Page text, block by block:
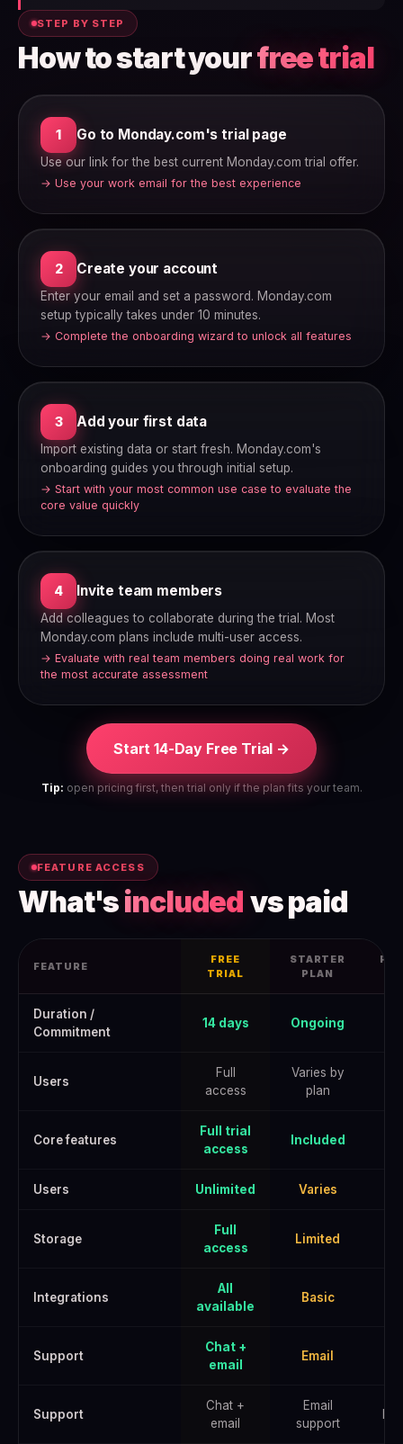
STEP BY STEP
How to start yourfree trial
1 Go to Monday.com's trial page
Use our link for the best current Monday.com trial offer.
→ Use your work email for the best experience
2 Create your account
Enter your email and set a password. Monday.com
setup typically takes under 10 minutes.
→ Complete the onboarding wizard to unlock all features
3 Add your first data
Import existing data or start fresh. Monday.com's
onboarding guides you through initial setup.
→ Start with your most common use case to evaluate the
core value quickly
4 Invite team members
Add colleagues to collaborate during the trial. Most
Monday.com plans include multi-user access.
→ Evaluate with real team members doing real work for
the most accurate assessment
Start 14-Day Free Trial →
Tip: open pricing first, then trial only if the plan fits your team.
FEATURE ACCESS
What'sincluded vs paid
FEATURE
FREE
TRIAL
STARTER
PLAN
Duration /
Commitment
14 days Ongoing
Users
Full
access
Varies by
plan
Core features
Full trial
access
Included
Users Unlimited Varies
Storage
Full
access
Limited
Integrations
All
available
Basic
Support
Chat +
email
Email
Support
Chat +
email
Email
support